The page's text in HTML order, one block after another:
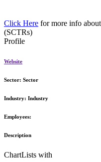
Click Here for more info
(SCTRs)
Profile
Website
Sector: Sector
Industry: Industry
Employees:
Description
ChartLists with